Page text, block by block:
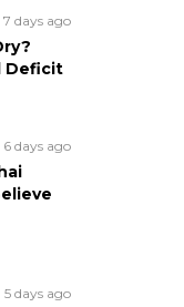
7 days ago
Deficit
6 days ago
5 days ago